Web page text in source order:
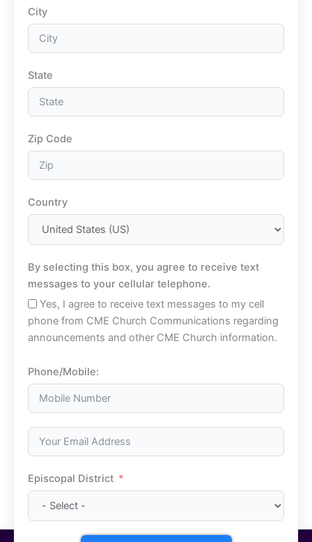
City
State
Zip Code
Country
By selecting this box, you agree to receive text
messages to your cellular telephone.
Yes, I agree to receive text messages to my cell
phone from CME Church Communications regarding
announcements and other CME Church information.
Phone/Mobile:
Episcopal District